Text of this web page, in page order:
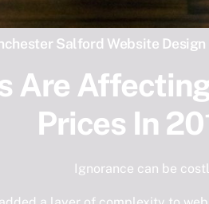
Salford Website Design
Are
Prices In
Ignorance can be